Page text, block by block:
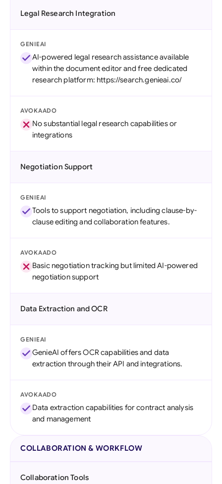
Legal Research Integration
GENIEAI
AI-powered legal research assistance available
within the document editor and free dedicated
research platform: https://search.genieai.co/
AVOKAADO
No substantial legal research capabilities or
integrations
Negotiation Support
GENIEAI
Tools to support negotiation, including clause-by-
clause editing and collaboration features.
AVOKAADO
Basic negotiation tracking but limited AI-powered
negotiation support
Data Extraction and OCR
GENIEAI
GenieAI offers OCR capabilities and data
extraction through their API and integrations.
AVOKAADO
Data extraction capabilities for contract analysis
and management
COLLABORATION & WORKFLOW
Collaboration Tools